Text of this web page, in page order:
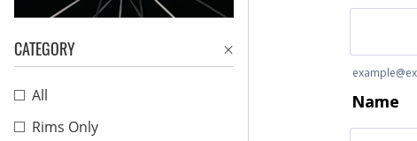
CATEGORY
All
Rims Only